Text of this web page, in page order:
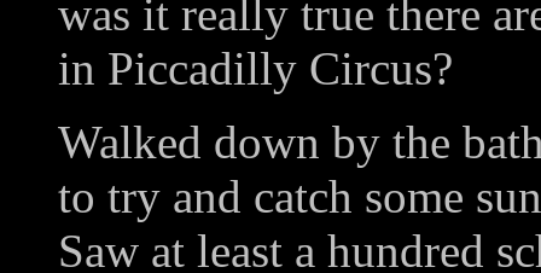
was it really true there
in Piccadilly Circus?
Walked down by the
to try and catch some
Saw at least a hundred